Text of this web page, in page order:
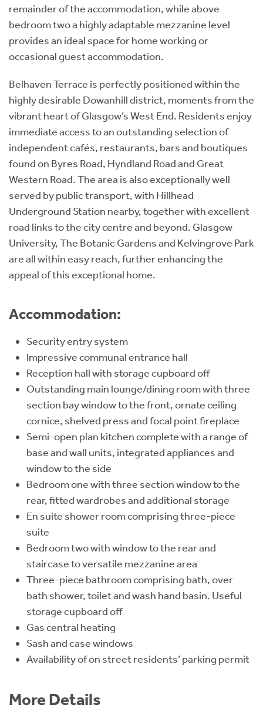
remainder of the accommodation, while above
bedroom two a highly adaptable mezzanine level
provides an ideal space for home working or
occasional guest accommodation.
Belhaven Terrace is perfectly positioned within the
highly desirable Dowanhill district, moments from the
vibrant heart of Glasgow’s West End. Residents enjoy
immediate access to an outstanding selection of
independent cafés, restaurants, bars and boutiques
found on Byres Road, Hyndland Road and Great
Western Road. The area is also exceptionally well
served by public transport, with Hillhead
Underground Station nearby, together with excellent
road links to the city centre and beyond. Glasgow
University, The Botanic Gardens and Kelvingrove Park
are all within easy reach, further enhancing the
appeal of this exceptional home.
Accommodation:
Security entry system
Impressive communal entrance hall
Reception hall with storage cupboard off
Outstanding main lounge/dining room with three
section bay window to the front, ornate ceiling
cornice, shelved press and focal point fireplace
Semi-open plan kitchen complete with a range of
base and wall units, integrated appliances and
window to the side
Bedroom one with three section window to the
rear, fitted wardrobes and additional storage
En suite shower room comprising three-piece
suite
Bedroom two with window to the rear and
staircase to versatile mezzanine area
Three-piece bathroom comprising bath, over
bath shower, toilet and wash hand basin. Useful
storage cupboard off
Gas central heating
Sash and case windows
Availability of on street residents’ parking permit
More Details